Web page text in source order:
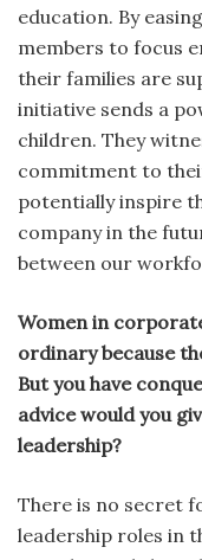
education. By
members to focus
their families are
initiative sends a
children. They
commitment to
potentially inspire
company in the
between our
Women in
ordinary because
But you have
advice would you
leadership?
There is no secret
leadership roles in